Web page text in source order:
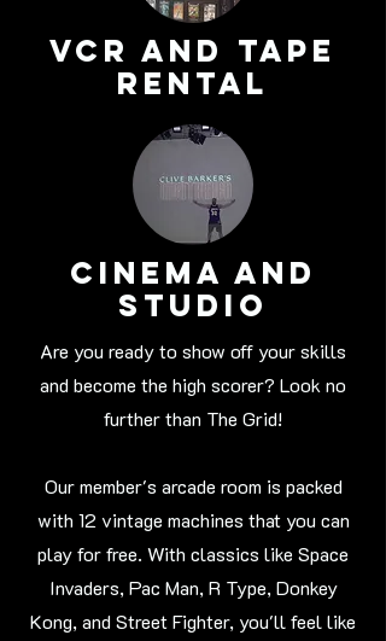
VCR and tape
rental
Cinema and
studio
Are you ready to show off your skills
and become the high scorer? Look no
further than The Grid!
Our member's arcade room is packed
with 12 vintage machines that you can
play for free. With classics like Space
Invaders, Pac Man, R Type, Donkey
Kong, and Street Fighter, you'll feel like